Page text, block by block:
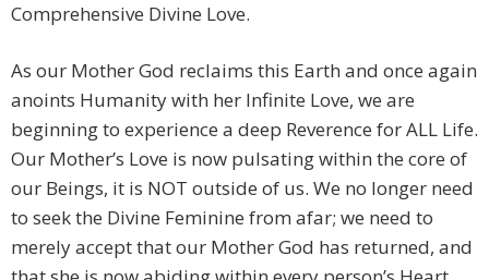
Comprehensive Divine Love.
As our Mother God reclaims this Earth and once again
anoints Humanity with her Infinite Love, we are
beginning to experience a deep Reverence for ALL Life.
Our Mother’s Love is now pulsating within the core of
our Beings, it is NOT outside of us. We no longer need
to seek the Divine Feminine from afar; we need to
merely accept that our Mother God has returned, and